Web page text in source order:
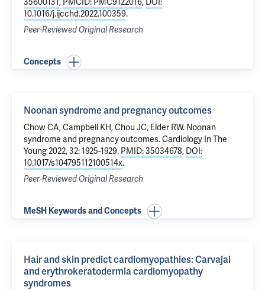
10.1016/j.ijcchd.2022.100359.
Peer-Reviewed Original Research
Concepts
Noonan syndrome and pregnancy outcomes
Chow CA,Campbell KH, Chou JC, Elder RW. Noonan
syndrome and pregnancy outcomes. Cardiology In The
Young 2022, 32: 1925-1929. PMID: 35034678, DOI:
10.1017/s104795112100514x.
Peer-Reviewed Original Research
MeSH Keywords and Concepts
Hair and skin predict cardiomyopathies: Carvajal
and erythrokeratodermia cardiomyopathy
syndromes